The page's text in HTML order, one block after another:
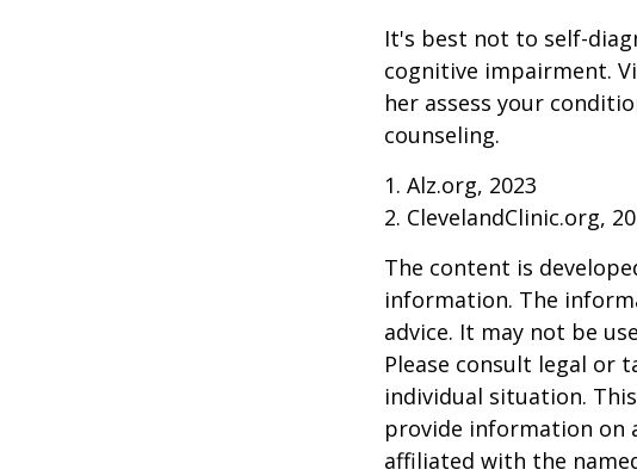
It's best not to self-
cognitive impairment.
her assess your
counseling.
1. Alz.org, 2023
2. ClevelandClinic.org,
The content is
information. The
advice. It may not be
Please consult legal or
individual situation.
provide information on
affiliated with the